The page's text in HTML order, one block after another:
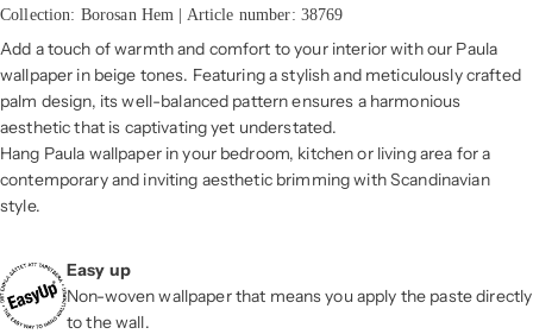
Collection: Borosan Hem | Article number: 38769
Add a touch of warmth and comfort to your interior with our Paula
wallpaper in beige tones. Featuring a stylish and meticulously crafted
palm design, its well-balanced pattern ensures a harmonious
aesthetic that is captivating yet understated.
Hang Paula wallpaper in your bedroom, kitchen or living area for a
contemporary and inviting aesthetic brimming with Scandinavian
style.
Easy up
Non-woven wallpaper that means you apply the paste directly
to the wall.